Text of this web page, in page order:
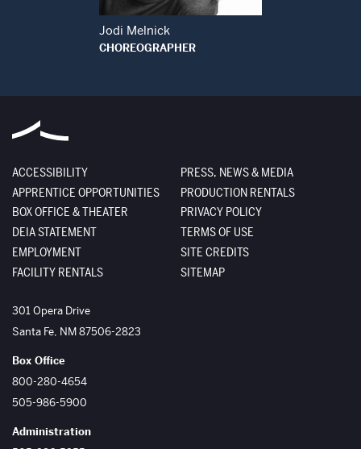
Jodi Melnick
CHOREOGRAPHER
ACCESSIBILITY
APPRENTICE OPPORTUNITIES
BOX OFFICE & THEATER
DEIA STATEMENT
EMPLOYMENT
FACILITY RENTALS
PRESS, NEWS & MEDIA
PRODUCTION RENTALS
PRIVACY POLICY
TERMS OF USE
SITE CREDITS
SITEMAP
The Santa Fe Opera
301 Opera Drive
Santa Fe, NM87506-2823
Box Office
800-280-4654
505-986-5900
Administration